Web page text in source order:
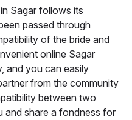
Sagar follows its
passed through
of the bride and
online Sagar
and you can easily
from the community
between two
and share a fondness for